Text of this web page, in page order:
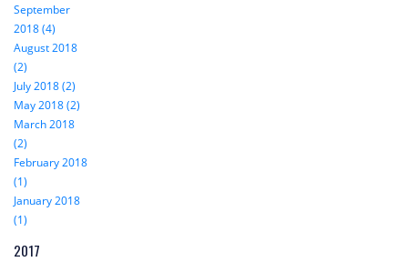
September
2018 (4)
August 2018
(2)
July 2018 (2)
May 2018 (2)
March 2018
(2)
February 2018
(1)
January 2018
(1)
2017